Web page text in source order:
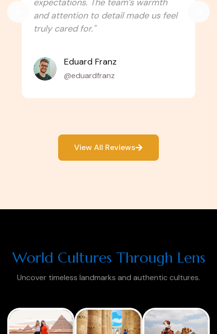
temple, festival, and local experience
felt authentic. Can’t wait to travel
with them again!"
Amélie Laurent
@alaurent_
View All Reviews
World Cultures Through Lens
Uncover timeless landmarks and authentic cultures.